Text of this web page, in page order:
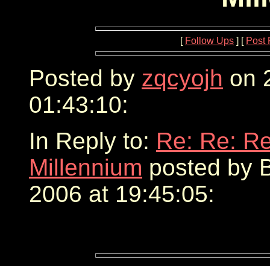
[ Follow Ups ] [ Post
Posted by zqcyojh on
01:43:10:
In Reply to: Re: Re:
Millennium posted by
2006 at 19:45:05: